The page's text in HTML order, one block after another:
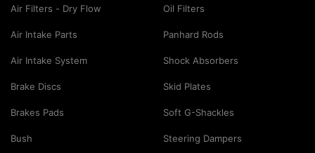
Air Filters - Dry Flow
Air Intake Parts
Air Intake System
Brake Discs
Brakes Pads
Bush
Oil Filters
Panhard Rods
Shock Absorbers
Skid Plates
Soft G-Shackles
Steering Dampers